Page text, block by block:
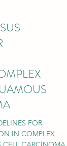
FOR
IN COMPLEX